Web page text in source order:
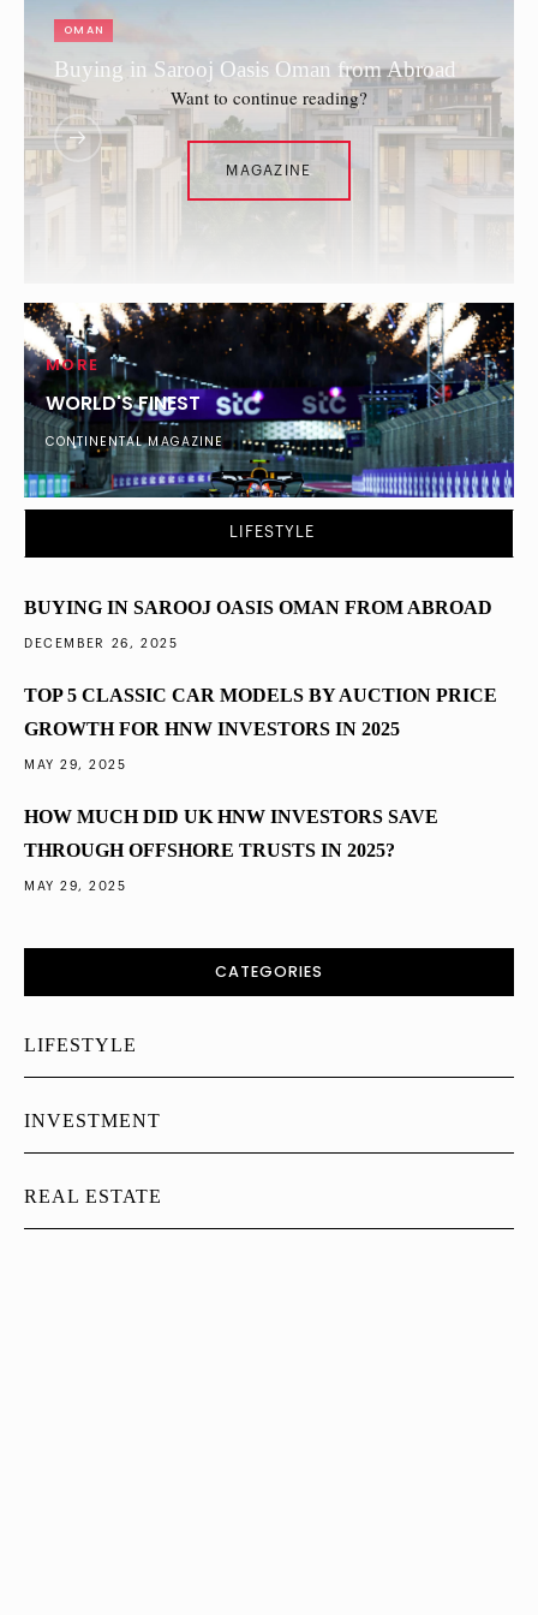
Want to continue reading?
MAGAZINE
OMAN
Buying in Sarooj Oasis Oman from Abroad
DUBAI
What Percentage of London’s Ultra-Wealthy
Diversified into Dubai Property in 2025
MORE
WORLD'S FINEST
CONTINENTAL MAGAZINE
LIFESTYLE
BUYING IN SAROOJ OASIS OMAN FROM ABROAD
DECEMBER 26, 2025
TOP 5 CLASSIC CAR MODELS BY AUCTION PRICE
GROWTH FOR HNW INVESTORS IN 2025
MAY 29, 2025
HOW MUCH DID UK HNW INVESTORS SAVE
THROUGH OFFSHORE TRUSTS IN 2025?
MAY 29, 2025
CATEGORIES
LIFESTYLE
INVESTMENT
REAL ESTATE